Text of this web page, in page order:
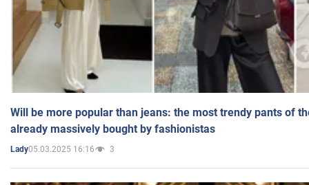
Will be more popular than jeans: the most trendy pants of
already massively bought by fashionistas
Lady05.03.2025 16:16 3